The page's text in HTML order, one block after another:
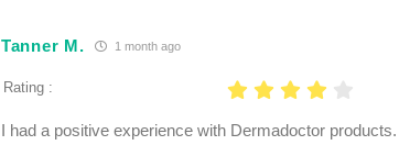
Tanner M. 1 month ago
Rating :
I had a positive experience with Dermadoctor